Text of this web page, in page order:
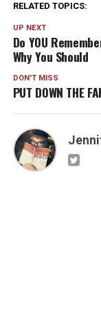
RELATED TOPICS:
UP NEXT
Do YOU
Why You Should
DON'T MISS
PUT DOWN THE